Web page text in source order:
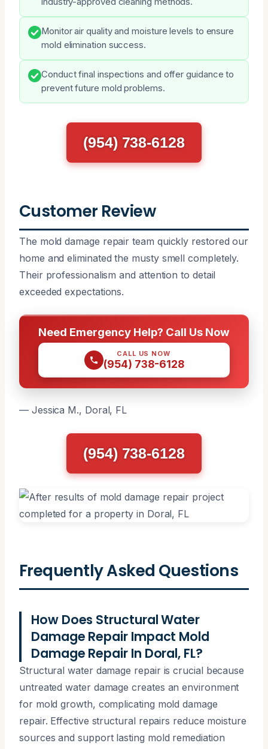
Monitor air quality and moisture levels to ensure
mold elimination success.
Conduct final inspections and offer guidance to
prevent future mold problems.
(954) 738-6128
Customer Review
The mold damage repair team quickly restored our
home and eliminated the musty smell completely.
Their professionalism and attention to detail
exceeded expectations.
Need Emergency Help? Call Us Now
CALL US NOW
(954) 738-6128
— Jessica M., Doral, FL
(954) 738-6128
Frequently Asked Questions
How Does Structural Water
Damage Repair Impact Mold
Damage Repair In Doral, FL?
Structural water damage repair is crucial because
untreated water damage creates an environment
for mold growth, complicating mold damage
repair. Effective structural repairs reduce moisture
sources and support lasting mold remediation